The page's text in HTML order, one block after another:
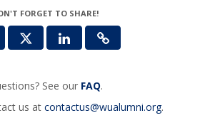
FORGET TO SHARE!
See our FAQ.
us at contactus@wualumni.org.